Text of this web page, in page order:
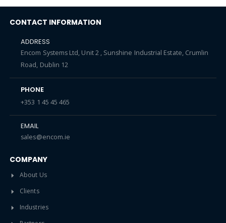
CONTACT INFORMATION
ADDRESS
Encom Systems Ltd, Unit 2 , Sunshine Industrial Estate, Crumlin
Road, Dublin 12
PHONE
+353 1 45 45 465
EMAIL
sales@encom.ie
COMPANY
About Us
Clients
Industries